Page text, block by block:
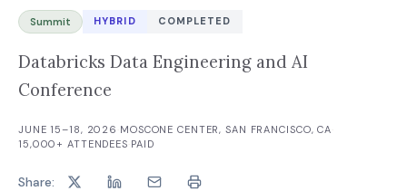
Summit HYBRID COMPLETED
Databricks Data Engineering and AI
Conference
JUNE 15–18, 2026 MOSCONE CENTER, SAN FRANCISCO, CA
15,000+ ATTENDEES PAID
Share: